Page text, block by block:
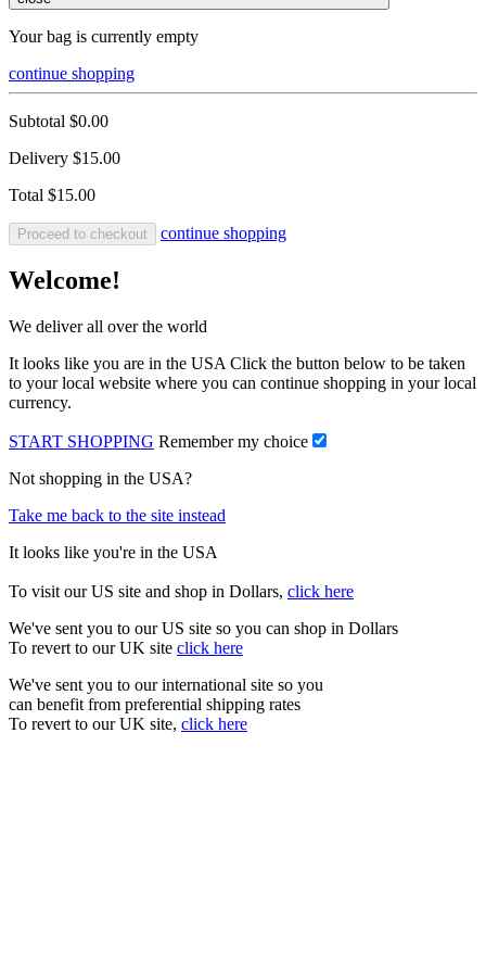
Your bag is currently empty
continue shopping
Subtotal $0.00
Delivery $15.00
Total $15.00
Proceed to checkout continue shopping
Welcome!
We deliver all over the world
It looks like you are in the USA Click the button below to be taken
to your local website where you can continue shopping in your local
currency.
START SHOPPING Remember my choice
Not shopping in the USA?
Take me back to the site instead
It looks like you're in the USA
To visit our US site and shop in Dollars, click here
We've sent you to our US site so you can shop in Dollars
To revert to our UK site click here
We've sent you to our international site so you
can benefit from preferential shipping rates
To revert to our UK site, click here